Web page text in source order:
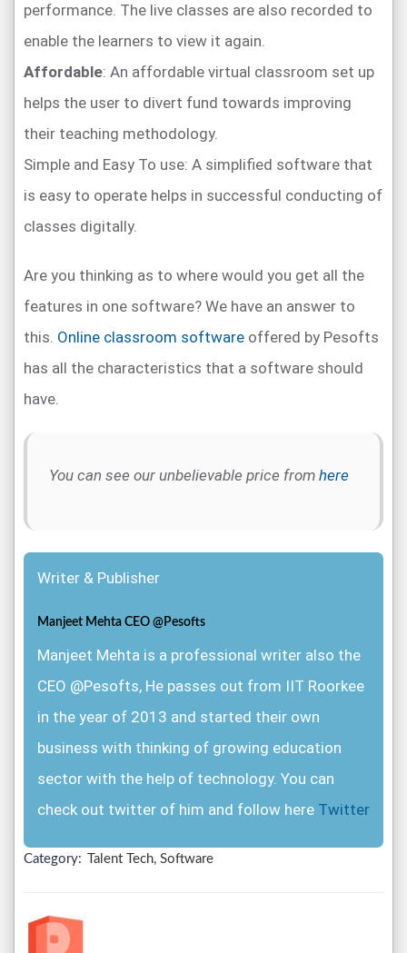
performance. The live classes are also recorded to
enable the learners to view it again.
Affordable: An affordable virtual classroom set up
helps the user to divert fund towards improving
their teaching methodology.
Simple and Easy To use: A simplified software that
is easy to operate helps in successful conducting of
classes digitally.
Are you thinking as to where would you get all the
features in one software? We have an answer to
this. Online classroom software offered by Pesofts
has all the characteristics that a software should
have.
You can see our unbelievable price from here
Writer & Publisher
Manjeet Mehta CEO @Pesofts
Manjeet Mehta is a professional writer also the
CEO @Pesofts, He passes out from IIT Roorkee
in the year of 2013 and started their own
business with thinking of growing education
sector with the help of technology. You can
check out twitter of him and follow here Twitter
Category: Talent Tech, Software